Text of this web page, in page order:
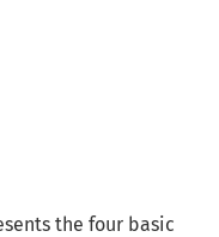
the four basic